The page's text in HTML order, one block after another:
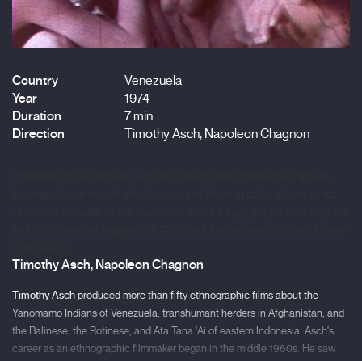
Country
Venezuela
Year
1974
Duration
7 min.
Direction
Timothy Asch, Napoleon Chagnon
Timothy Asch, Napoleon Chagnon
Timothy Aschproduced more than fifty ethnographic films about the
Yanomamo Indians of Venezuela, transhumant herders in Afghanistan, and
the Balinese, the Rotinese, and Ata Tana 'Ai of eastern Indonesia. Asch's
career as an ethnographic filmmaker began in the middle 1960s. He saw